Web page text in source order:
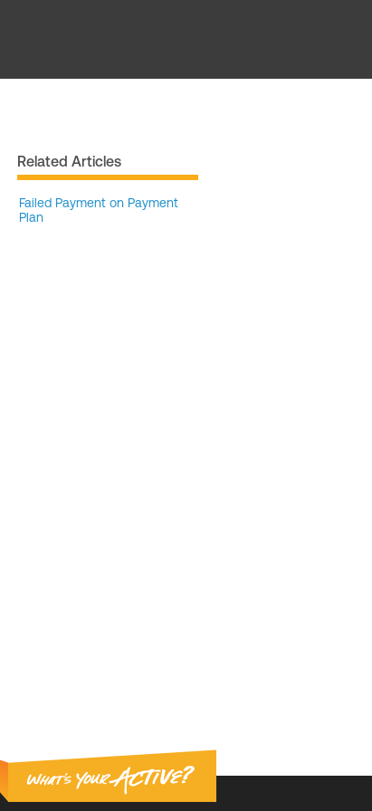
Related Articles
Failed Payment on Payment
Plan